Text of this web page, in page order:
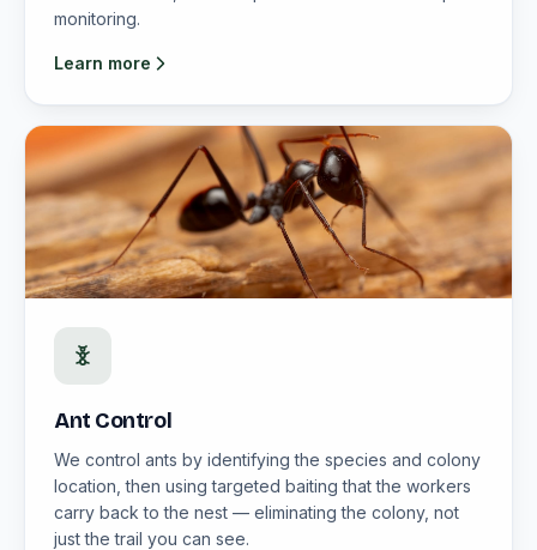
monitoring.
Learn more
Ant Control
We control ants by identifying the species and colony
location, then using targeted baiting that the workers
carry back to the nest — eliminating the colony, not
just the trail you can see.